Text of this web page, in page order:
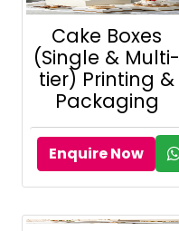
Cake Boxes
(Single & Multi-
tier) Printing &
Packaging
Enquire Now